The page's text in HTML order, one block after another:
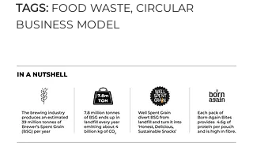
TAGS: FOOD WASTE, CIRCULAR
BUSINESS MODEL